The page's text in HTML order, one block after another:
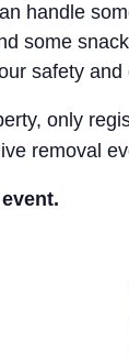
handle
some
safety and
only
removal